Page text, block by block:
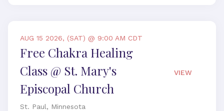
AUG 15 2026, (SAT) @ 9:00 AM CDT
Free Chakra Healing
Class @ St. Mary's
Episcopal Church
St. Paul, Minnesota
VIEW